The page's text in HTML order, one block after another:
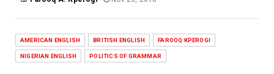
AMERICAN ENGLISH BRITISH ENGLISH FAROOQ KPEROGI
NIGERIAN ENGLISH POLITICS OF GRAMMAR